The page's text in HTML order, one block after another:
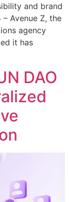
and brand
Avenue Z, the
agency
it has
DAO